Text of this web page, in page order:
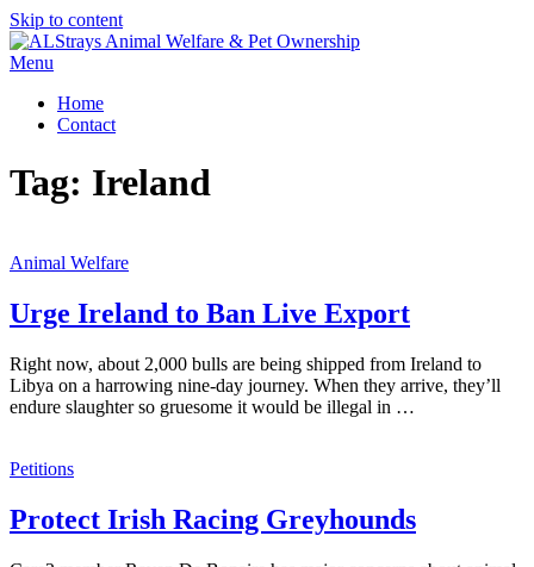
Skip to content
Menu
Home
Contact
Tag: Ireland
Animal Welfare
Urge Ireland to Ban Live Export
Right now, about 2,000 bulls are being shipped from Ireland to
Libya on a harrowing nine-day journey. When they arrive, they’ll
endure slaughter so gruesome it would be illegal in …
Petitions
Protect Irish Racing Greyhounds